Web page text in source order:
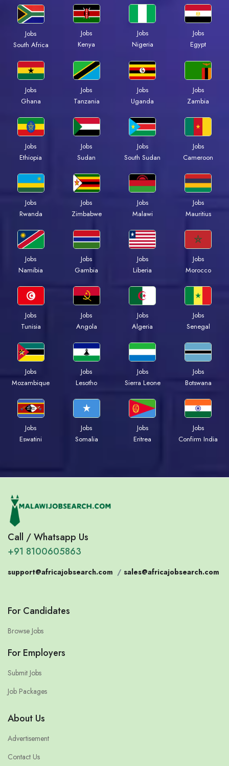
Jobs
South Africa
Jobs
Kenya
Jobs
Nigeria
Jobs
Egypt
Jobs
Ghana
Jobs
Tanzania
Jobs
Uganda
Jobs
Zambia
Jobs
Ethiopia
Jobs
Sudan
Jobs
South Sudan
Jobs
Cameroon
Jobs
Rwanda
Jobs
Zimbabwe
Jobs
Malawi
Jobs
Mauritius
Jobs
Namibia
Jobs
Gambia
Jobs
Liberia
Jobs
Morocco
Jobs
Tunisia
Jobs
Angola
Jobs
Algeria
Jobs
Senegal
Jobs
Mozambique
Jobs
Lesotho
Jobs
Sierra Leone
Jobs
Botswana
Jobs
Eswatini
Jobs
Somalia
Jobs
Eritrea
Jobs
Confirm India
Call / Whatsapp Us
+91 8100605863
support@africajobsearch.com / sales@africajobsearch.com
For Candidates
Browse Jobs
For Employers
Submit Jobs
Job Packages
About Us
Advertisement
Contact Us